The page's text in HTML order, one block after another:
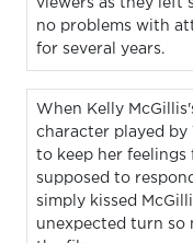
viewers as they left
no problems with
for several years.
When Kelly
character played by
to keep her feelings
supposed to
simply kissed
unexpected turn so